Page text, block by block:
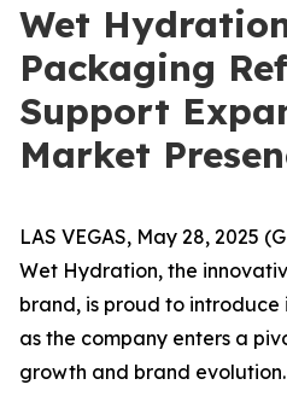
Wet
Packaging
Support
Market
LAS VEGAS, May 28, 2025
Wet Hydration, the
brand, is proud to
as the company enters a
growth and brand evolution.